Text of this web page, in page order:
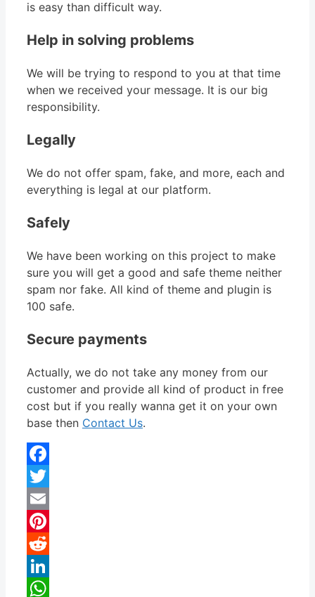
is easy than difficult way.
Help in solving problems
We will be trying to respond to you at that time
when we received your message. It is our big
responsibility.
Legally
We do not offer spam, fake, and more, each and
everything is legal at our platform.
Safely
We have been working on this project to make
sure you will get a good and safe theme neither
spam nor fake. All kind of theme and plugin is
100 safe.
Secure payments
Actually, we do not take any money from our
customer and provide all kind of product in free
cost but if you really wanna get it on your own
base then Contact Us.
Facebook
Twitter
Email
Pinterest
Reddit
LinkedIn